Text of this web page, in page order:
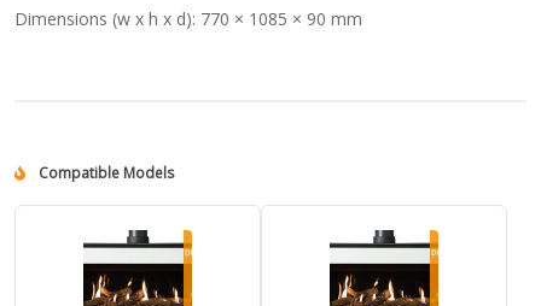
Dimensions (w x h x d): 770 × 1085 × 90 mm
Compatible Models